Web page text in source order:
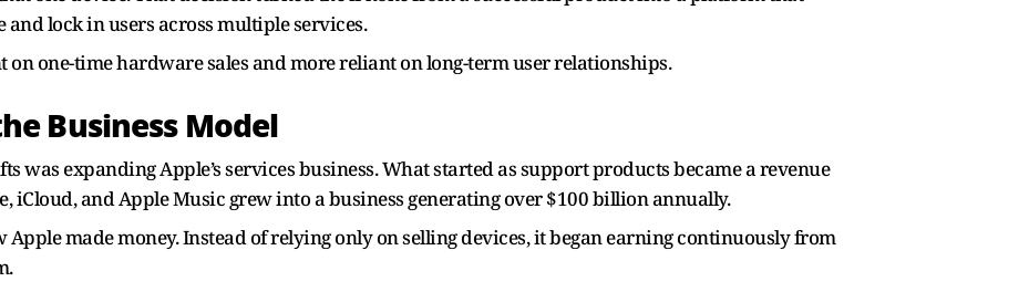
lock in users across multiple services.
on one-time hardware sales and more reliant on long-term user relationships.
Business Model
was expanding Apple’s services business. What started as support products became a revenue
iCloud, and Apple Music grew into a business generating over $100 billion annually.
made money. Instead of relying only on selling devices, it began earning continuously from